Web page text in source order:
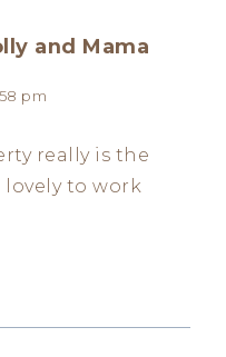
and Mama
pm
really is the
to work